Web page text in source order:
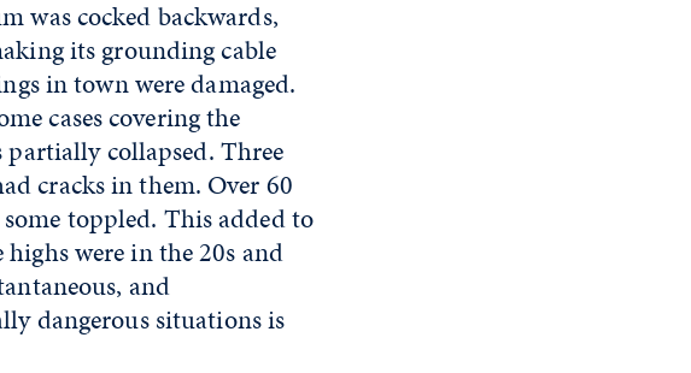
was cocked backwards,
its grounding cable
in town were damaged.
cases covering the
collapsed. Three
cracks in them. Over 60
toppled. This added to
were in the 20s and
and
dangerous situations is